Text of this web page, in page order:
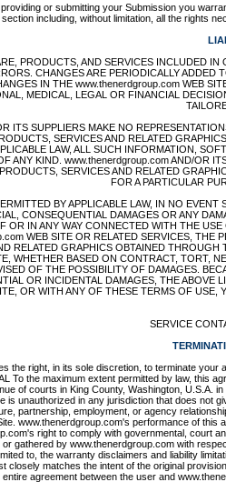
or submitting your Submission you
section including, without limitation, all the rights
PRODUCTS, AND SERVICES INCLUDED
CHANGES ARE PERIODICALLY ADDED
IN THE www.thenerdgroup.com WEB
MEDICAL, LEGAL OR FINANCIAL
ITS SUPPLIERS MAKE NO
SERVICES AND RELATED
LAW, ALL SUCH INFORMATION,
ANY KIND. www.thenerdgroup.com AND/OR
SERVICES AND RELATED
FOR A PARTICULAR
BY APPLICABLE LAW, IN NO
CONSEQUENTIAL DAMAGES OR ANY
OR IN ANY WAY CONNECTED WITH THE
WEB SITE OR RELATED SERVICES,
RELATED GRAPHICS OBTAINED
WHETHER BASED ON CONTRACT, TORT,
OF THE POSSIBILITY OF DAMAGES.
OR INCIDENTAL DAMAGES, THE ABOVE
OR WITH ANY OF THESE TERMS OF
SERVICE
the right, in its sole discretion, to terminate
To the maximum extent permitted by law, this
of courts in King County, Washington, U.S.A.
is unauthorized in any jurisdiction that does not
partnership, employment, or agency
www.thenerdgroup.com's performance of
right to comply with governmental, court
gathered by www.thenerdgroup.com with
to, the warranty disclaimers and liability
closely matches the intent of the original
agreement between the user and